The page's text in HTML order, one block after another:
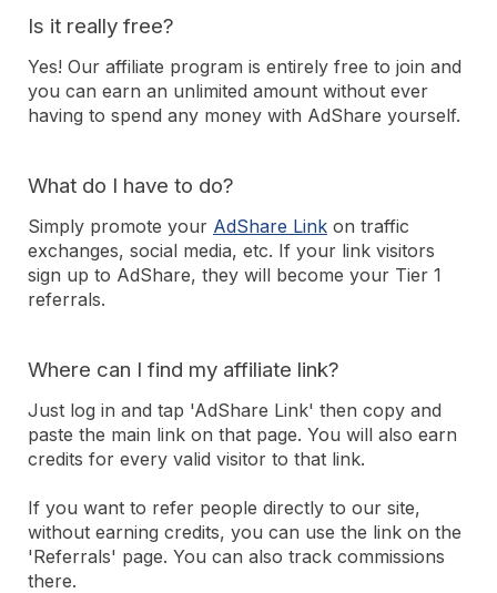
Is it really free?
Yes! Our affiliate program is entirely free to join and
you can earn an unlimited amount without ever
having to spend any money with AdShare yourself.
What do I have to do?
Simply promote your AdShare Link on traffic
exchanges, social media, etc. If your link visitors
sign up to AdShare, they will become your Tier 1
referrals.
Where can I find my affiliate link?
Just log in and tap 'AdShare Link' then copy and
paste the main link on that page. You will also earn
credits for every valid visitor to that link.
If you want to refer people directly to our site,
without earning credits, you can use the link on the
'Referrals' page. You can also track commissions
there.